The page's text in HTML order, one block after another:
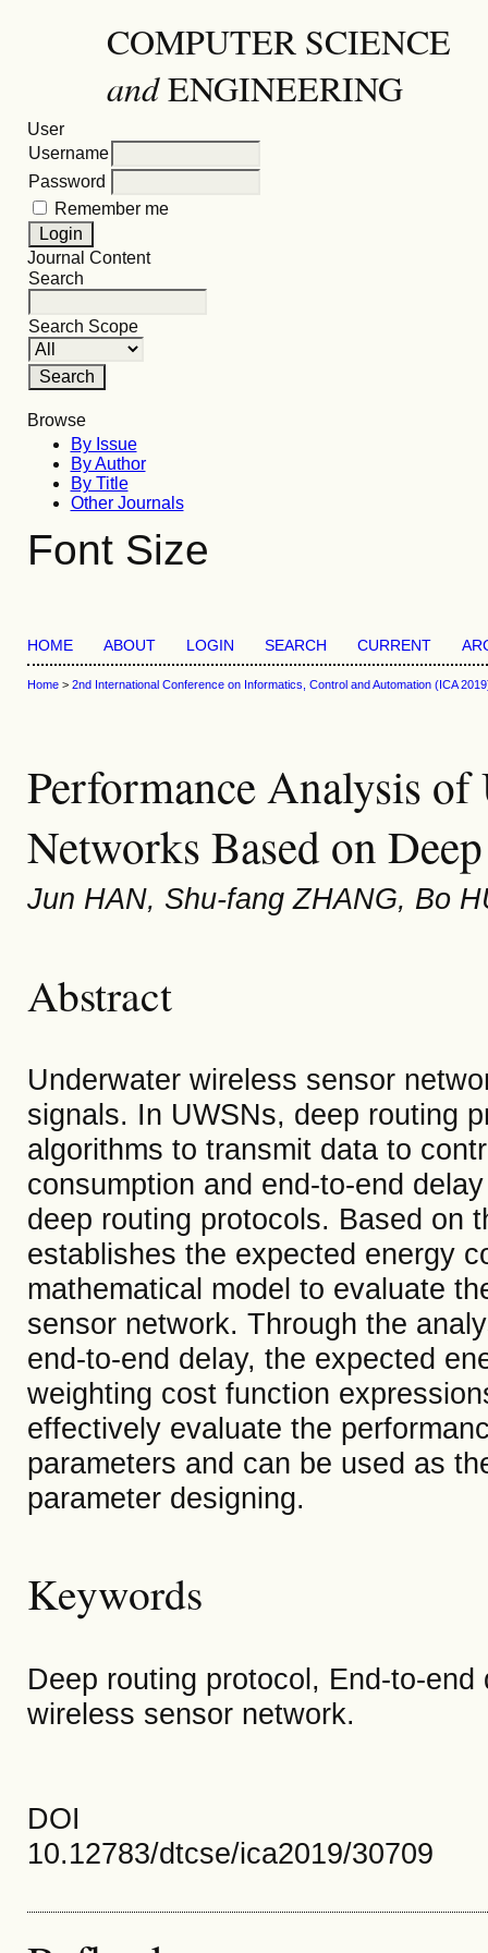
COMPUTER SCIENCE
andENGINEERING
User
Username
Password
Remember me
Journal Content
Search
Search Scope
Browse
By Issue
By Author
By Title
Other Journals
Font Size
HOME ABOUT LOGIN SEARCH CURRENT
Home> 2nd International Conference on Informatics, Control and Automation (ICA
Performance Analysis of
Networks Based on
Jun HAN, Shu-fang ZHANG, Bo
Abstract
Underwater wireless sensor
signals. In UWSNs, deep routing
algorithms to transmit data to
consumption and end-to-end
deep routing protocols. Based on
establishes the expected energy
mathematical model to evaluate
sensor network. Through the
end-to-end delay, the expected
weighting cost function
effectively evaluate the
parameters and can be used as
parameter designing.
Keywords
Deep routing protocol, End-to-
wireless sensor network.
DOI
10.12783/dtcse/ica2019/30709